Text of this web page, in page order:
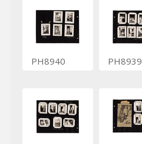
PH8940 PH8939